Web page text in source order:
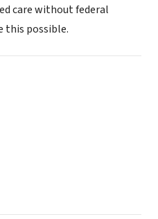
care without federal
this possible.